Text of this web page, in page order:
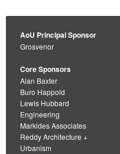
AoU Principal Sponsor
Grosvenor
Core Sponsors
Alan Baxter
Buro Happold
Lewis Hubbard
Engineering
Markides Associates
Reddy Architecture +
Urbanism